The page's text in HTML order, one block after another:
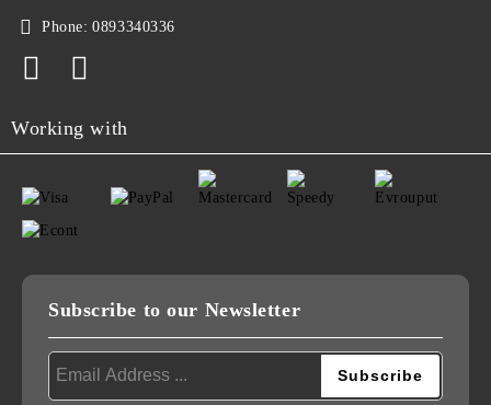
Phone: 0893340336
Working with
Subscribe to our Newsletter